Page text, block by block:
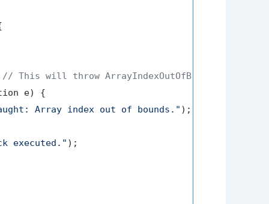
// This will throw ArrayIndexOutOfBoundsException
e) {
Array index out of bounds." );
executed." );